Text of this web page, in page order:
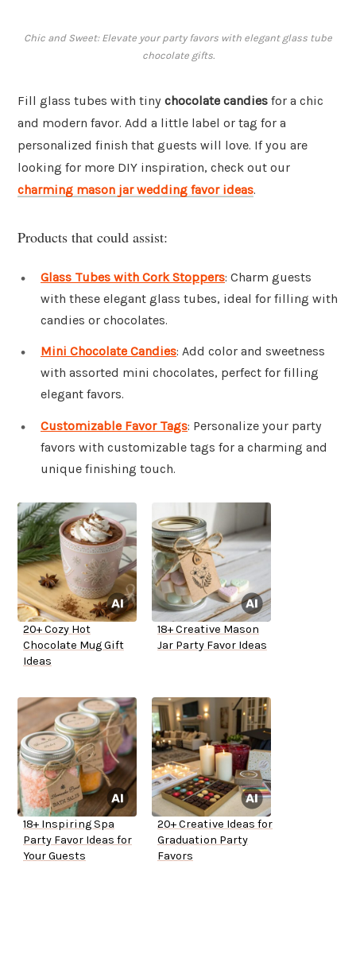
Chic and Sweet: Elevate your party favors with elegant glass tube
chocolate gifts.
Fill glass tubes with tiny chocolate candies for a chic
and modern favor. Add a little label or tag for a
personalized finish that guests will love. If you are
looking for more DIY inspiration, check out our
charming mason jar wedding favor ideas.
Products that could assist:
Glass Tubes with Cork Stoppers: Charm guests
with these elegant glass tubes, ideal for filling with
candies or chocolates.
Mini Chocolate Candies: Add color and sweetness
with assorted mini chocolates, perfect for filling
elegant favors.
Customizable Favor Tags: Personalize your party
favors with customizable tags for a charming and
unique finishing touch.
20+ Cozy Hot
Chocolate Mug Gift
Ideas
18+ Creative Mason
Jar Party Favor Ideas
18+ Inspiring Spa
Party Favor Ideas for
Your Guests
20+ Creative Ideas for
Graduation Party
Favors